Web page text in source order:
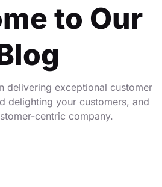
to Our
delivering exceptional customer
delighting your customers, and
centric company.